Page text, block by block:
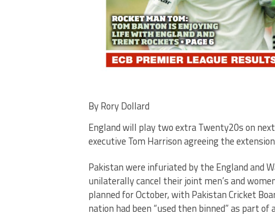
By Rory Dollard
England will play two extra Twenty20s on
executive Tom Harrison agreeing the
Pakistan were infuriated by the England and
unilaterally cancel their joint men’s and
planned for October, with Pakistan Cricket
nation had been “used then binned” as part